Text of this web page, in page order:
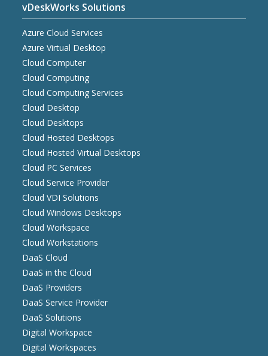
vDeskWorks Solutions
Azure Cloud Services
Azure Virtual Desktop
Cloud Computer
Cloud Computing
Cloud Computing Services
Cloud Desktop
Cloud Desktops
Cloud Hosted Desktops
Cloud Hosted Virtual Desktops
Cloud PC Services
Cloud Service Provider
Cloud VDI Solutions
Cloud Windows Desktops
Cloud Workspace
Cloud Workstations
DaaS Cloud
DaaS in the Cloud
DaaS Providers
DaaS Service Provider
DaaS Solutions
Digital Workspace
Digital Workspaces